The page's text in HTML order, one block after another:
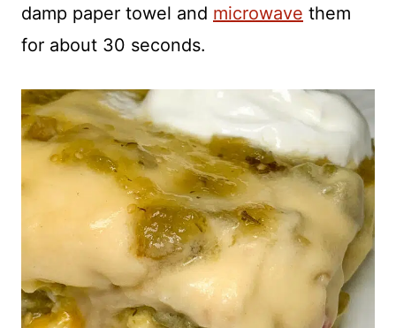
damp paper towel and microwave them
for about 30 seconds.